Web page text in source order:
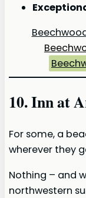
10. Inn at
For some, a
wherever they
Nothing – and
northwestern